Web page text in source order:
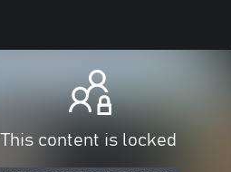
This content is locked